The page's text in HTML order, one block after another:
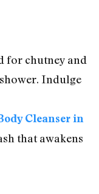
for chutney and
Indulge
Cleanser in
that awakens